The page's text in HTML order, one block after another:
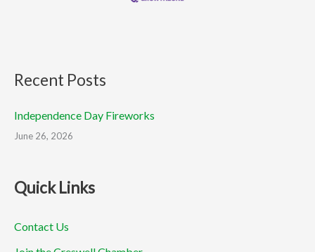
Recent Posts
Independence Day Fireworks
June 26, 2026
Quick Links
Contact Us